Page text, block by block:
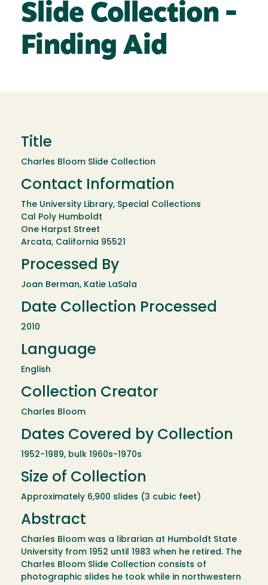
Slide Collection -
Finding Aid
Title
Charles Bloom Slide Collection
Contact Information
The University Library, Special Collections
Cal Poly Humboldt
One Harpst Street
Arcata, California 95521
Processed By
Joan Berman, Katie LaSala
Date Collection Processed
2010
Language
English
Collection Creator
Charles Bloom
Dates Covered by Collection
1952-1989, bulk 1960s-1970s
Size of Collection
Approximately 6,900 slides (3 cubic feet)
Abstract
Charles Bloom was a librarian at Humboldt State
University from 1952 until 1983 when he retired. The
Charles Bloom Slide Collection consists of
photographic slides he took while in northwestern